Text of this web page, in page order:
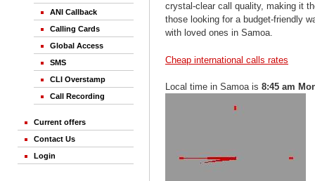
ANI Callback
Calling Cards
Global Access
SMS
CLI Overstamp
Call Recording
Current offers
Contact Us
Login
crystal-clear call quality, making it
those looking for a budget-friendly
with loved ones in Samoa.
Cheap international calls rates
Local time in Samoa is 8:45 am